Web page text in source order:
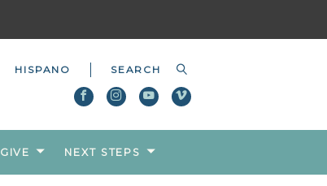
HISPANO
GIVE NEXT STEPS